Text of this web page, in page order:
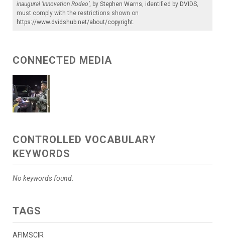
inaugural ‘Innovation Rodeo’, by Stephen Warns, identified by DVIDS,
must comply with the restrictions shown on
https://www.dvidshub.net/about/copyright.
CONNECTED MEDIA
CONTROLLED VOCABULARY
KEYWORDS
No keywords found.
TAGS
AFIMSCIR